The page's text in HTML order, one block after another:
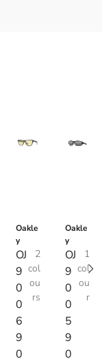
Oakle
y
OJ
9
0
0
6
9
0
2
col
ou
rs
Oakle
y
OJ
9
0
0
5
9
0
1
col
ou
r